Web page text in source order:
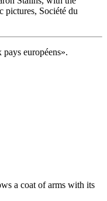
pictures, Société du
européens».
a coat of arms with its